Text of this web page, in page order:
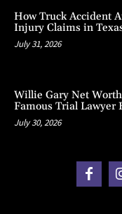
How Truck Accident
Injury Claims in
July 31, 2026
Willie Gary Net
Famous Trial Lawyer
July 30, 2026